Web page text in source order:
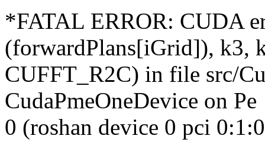
*FATAL ERROR: CUDA
(forwardPlans[iGrid]), k3,
CUFFT_R2C) in file src/
CudaPmeOneDevice on Pe
0 (roshan device 0 pci